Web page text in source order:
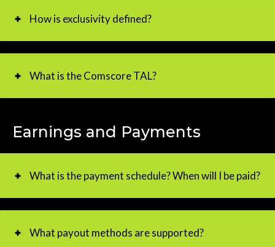
How is exclusivity defined?
What is the Comscore TAL?
Earnings and Payments
What is the payment schedule? When will I be paid?
What payout methods are supported?